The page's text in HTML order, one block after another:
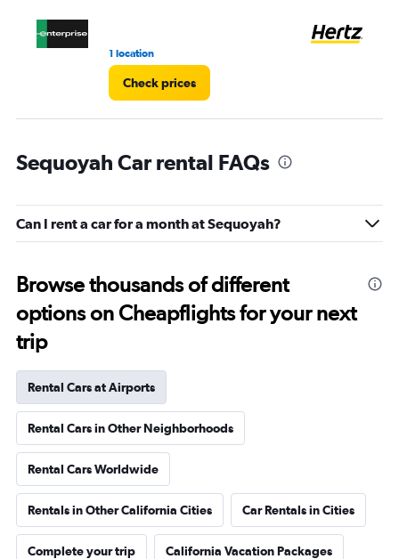
1 location
Check prices
Sequoyah Car rental FAQs
Can I rent a car for a month at Sequoyah?
Browse thousands of different
options on Cheapflights for your next
trip
Rental Cars at Airports
Rental Cars in Other Neighborhoods
Rental Cars Worldwide
Rentals in Other California Cities Car Rentals in Cities
Complete your trip California Vacation Packages